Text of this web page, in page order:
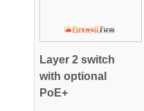
Layer 2 switch
with optional
PoE+